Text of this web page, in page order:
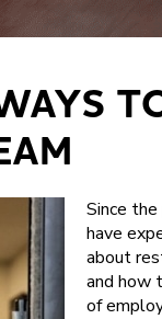
Since the
have
about
and how
of